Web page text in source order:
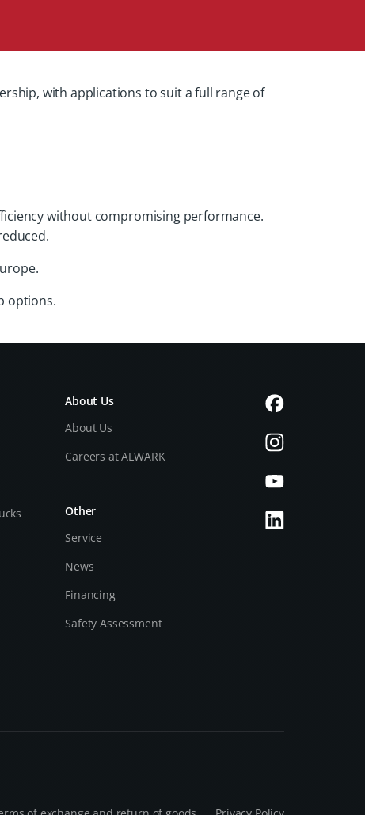
with applications to suit a full range of
without compromising performance.
options.
About Us
About Us
Careers at ALWARK
Other
Service
News
Financing
Safety Assessment